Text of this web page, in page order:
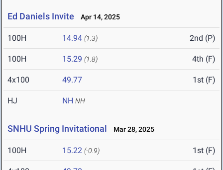
Ed Daniels Invite Apr 14, 2025
100H 14.94 (1.3) 2nd (P)
100H 15.29 (1.8) 4th (F)
4x100 49.77 1st (F)
HJ NH NH
SNHU Spring Invitational Mar 28, 2025
100H 15.22 (-0.9) 1st (F)